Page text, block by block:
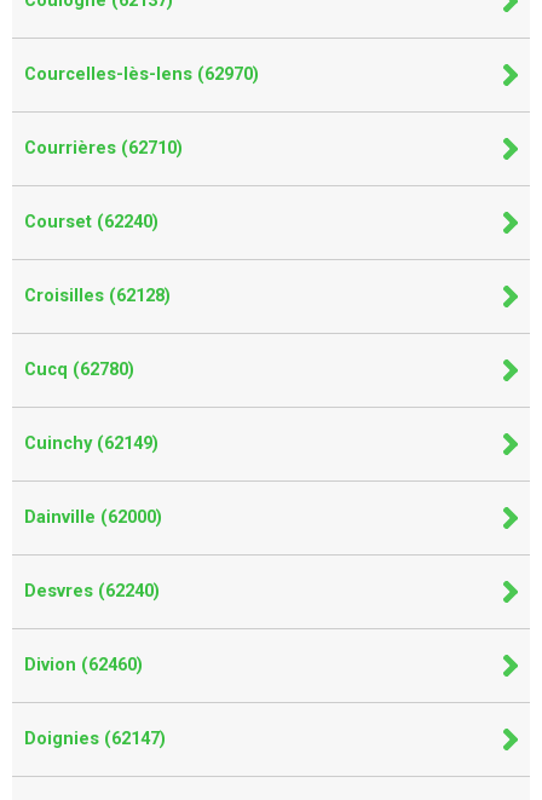
Courcelles-lès-lens (62970)
Courrières (62710)
Courset (62240)
Croisilles (62128)
Cucq (62780)
Cuinchy (62149)
Dainville (62000)
Desvres (62240)
Divion (62460)
Doignies (62147)